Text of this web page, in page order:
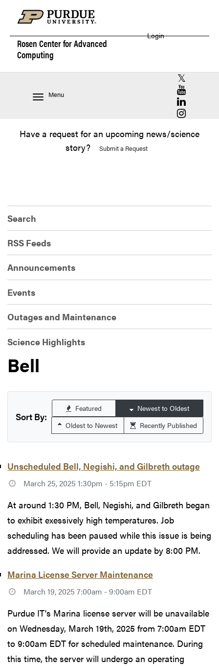
Rosen Center forAdvanced
Computing
Login
Menu
RCAC X
RCAC
RCAC
RCAC
Have a request for an upcoming news/science
story?
Submit a Request
Search
RSS Feeds
Announcements
Events
Outages and Maintenance
Science Highlights
Bell
Sort By:
Featured
Newest to Oldest
Oldest to Newest
Recently Published
Unscheduled Bell, Negishi, and Gilbreth outage
March 25, 2025 1:30pm - 5:15pm EDT
At around 1:30 PM, Bell, Negishi, and Gilbreth began
to exhibit exessively high temperatures. Job
scheduling has been paused while this issue is being
addressed. We will provide an update by 8:00 PM.
Marina License Server Maintenance
March 19, 2025 7:00am - 9:00am EDT
Purdue IT's Marina license server will be unavailable
on Wednesday, March 19th, 2025 from 7:00am EDT
to 9:00am EDT for scheduled maintenance. During
this time, the server will undergo an operating